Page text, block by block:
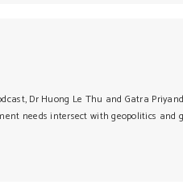
Dr Huong Le Thu and Gatra
needs intersect with geopolitics